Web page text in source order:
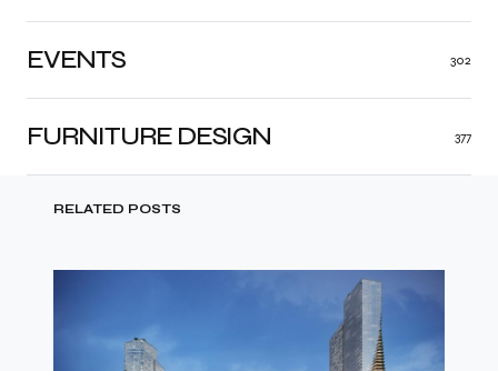
FURNITURE DESIGN 377
EVENTS 302
RELATED POSTS